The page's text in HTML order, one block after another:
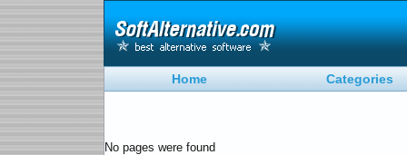
Home Categories
No pages were found